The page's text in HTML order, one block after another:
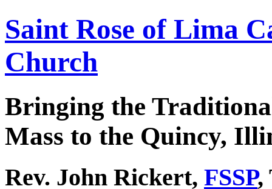
Saint Rose of Lima
Church
Bringing the
Mass to the Quincy,
Rev. John Rickert, FSSP,